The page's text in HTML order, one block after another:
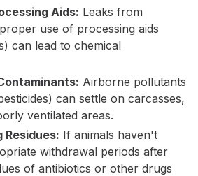
Aids: Leaks from
use of processing aids
can lead to chemical
Airborne pollutants
can settle on carcasses,
ventilated areas.
If animals haven't
withdrawal periods after
of antibiotics or other drugs